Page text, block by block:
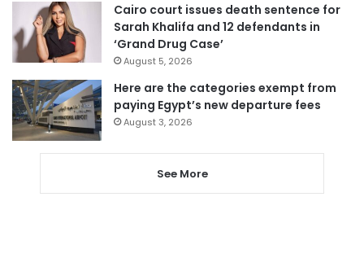
Cairo court issues death sentence for
Sarah Khalifa and 12 defendants in
‘Grand Drug Case’
August 5, 2026
Here are the categories exempt from
paying Egypt’s new departure fees
August 3, 2026
See More